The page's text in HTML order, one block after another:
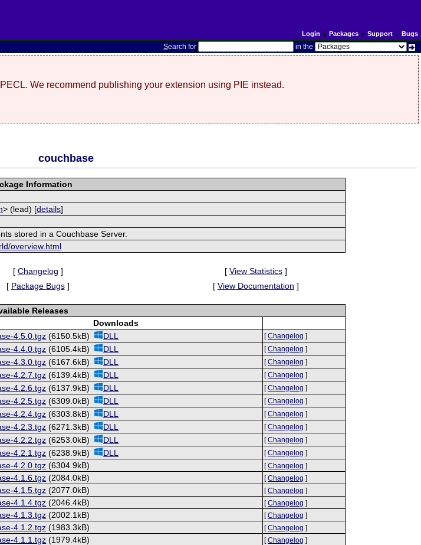
Login | Packages| Support| Bugs
Search for in the
We recommend publishing your extension using PIE instead.
couchbase
Information
> (lead) [details]
stored in a Couchbase Server.
overview.html
[ Changelog ] [ View Statistics]
[ Package Bugs] [ View Documentation ]
Releases
Downloads
4.5.0.tgz (6150.5kB) DLL [Changelog ]
4.4.0.tgz (6105.4kB) DLL [Changelog ]
4.3.0.tgz (6167.6kB) DLL [Changelog ]
4.2.7.tgz (6139.4kB) DLL [Changelog ]
4.2.6.tgz (6137.9kB) DLL [Changelog ]
4.2.5.tgz (6309.0kB) DLL [Changelog ]
4.2.4.tgz (6303.8kB) DLL [Changelog ]
4.2.3.tgz (6271.3kB) DLL [Changelog ]
4.2.2.tgz (6253.0kB) DLL [Changelog ]
4.2.1.tgz (6238.9kB) DLL [Changelog ]
4.2.0.tgz (6304.9kB) [Changelog ]
4.1.6.tgz (2084.0kB) [Changelog ]
4.1.5.tgz (2077.0kB) [Changelog ]
4.1.4.tgz (2046.4kB) [Changelog ]
4.1.3.tgz (2002.1kB) [Changelog ]
4.1.2.tgz (1983.3kB) [Changelog ]
4.1.1.tgz (1979.4kB) [Changelog ]